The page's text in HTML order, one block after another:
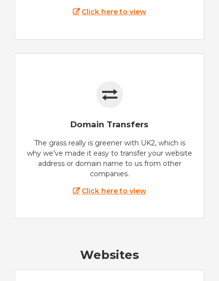
Click here to view
Domain Transfers
The grass really is greener with UK2, which is
why we’ve made it easy to transfer your website
address or domain name to us from other
companies.
Click here to view
Websites